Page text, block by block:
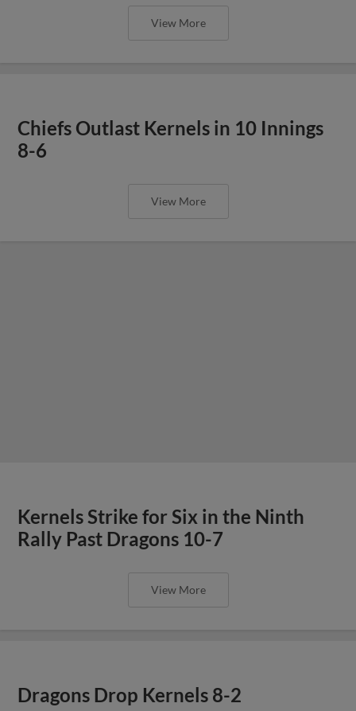
View More
Chiefs Outlast Kernels in 10 Innings
8-6
View More
Kernels Strike for Six in the Ninth
Rally Past Dragons 10-7
View More
Dragons Drop Kernels 8-2